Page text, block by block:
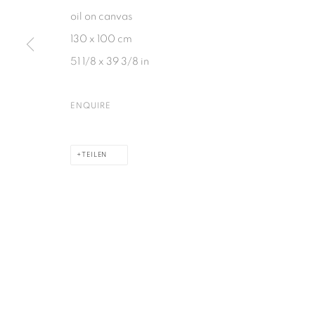
DATENSCHUTZ COOKIE POLICY
oil on canvas
130 x 100 cm
51 1/8 x 39 3/8 in
ENQUIRE
TEILEN